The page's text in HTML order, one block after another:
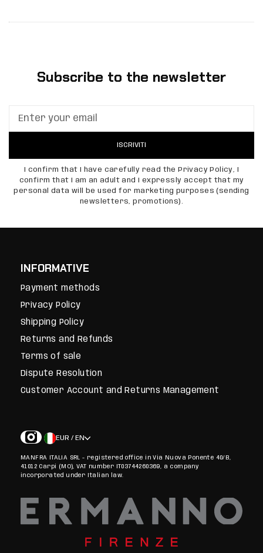
Subscribe to the newsletter
ISCRIVITI
I confirm that I have carefully read the Privacy Policy, I
confirm that I am an adult and I expressly accept that my
personal data will be used for marketing purposes (sending
newsletters, promotions).
INFORMATIVE
Payment methods
Privacy Policy
Shipping Policy
Returns and Refunds
Terms of sale
Dispute Resolution
Customer Account and Returns Management
MANFRA ITALIA SRL - registered office in Via Nuova Ponente 40/B,
41012 Carpi (MO), VAT number IT03744260369, a company
incorporated under Italian law.
EUR / EN